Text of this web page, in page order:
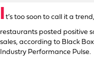
I t’s too soon to call it a
restaurants posted positive
sales, according to Black
Industry Performance Pulse.